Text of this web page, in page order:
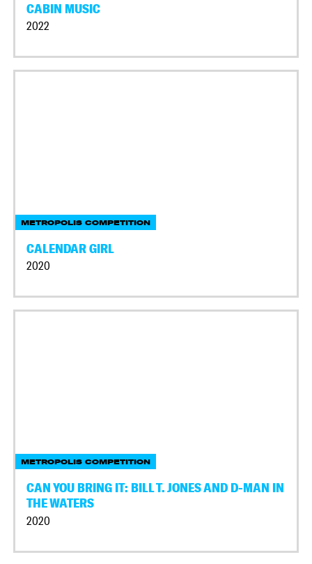
CABIN MUSIC
2022
METROPOLIS COMPETITION
CALENDAR GIRL
2020
METROPOLIS COMPETITION
CAN YOU BRING IT: BILL T. JONES AND D-MAN IN
THE WATERS
2020